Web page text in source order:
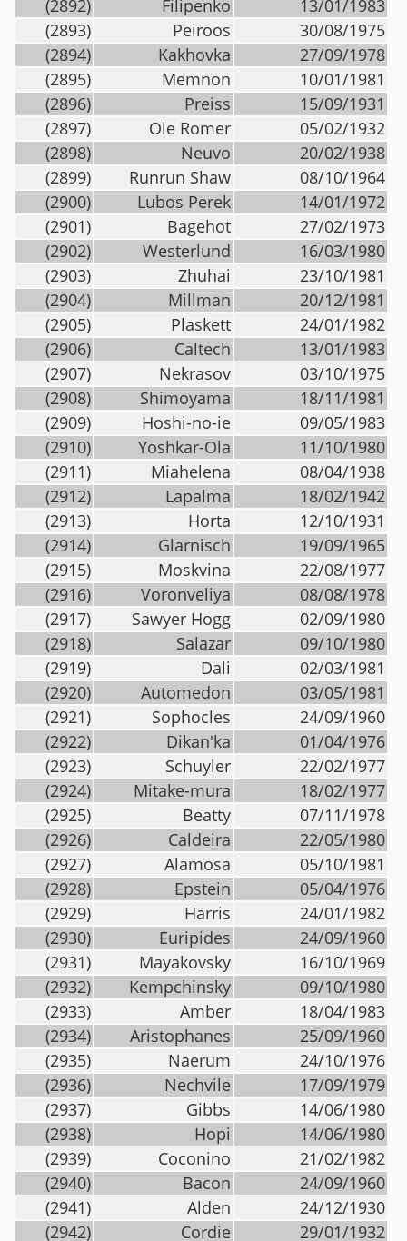
(2892) Filipenko
13/01/1983
(2893)
Peiroos
30/08/1975
(2894)
Kakhovka
27/09/1978
(2895)
Memnon
10/01/1981
(2896)
Preiss
15/09/1931
(2897)
Ole Romer
05/02/1932
(2898)
Neuvo
20/02/1938
(2899)
Runrun Shaw
08/10/1964
(2900)
Lubos Perek
14/01/1972
(2901)
Bagehot
27/02/1973
(2902)
Westerlund
16/03/1980
(2903)
Zhuhai
23/10/1981
(2904)
Millman
20/12/1981
(2905)
Plaskett
24/01/1982
(2906)
Caltech
13/01/1983
(2907)
Nekrasov
03/10/1975
(2908)
Shimoyama
18/11/1981
(2909)
Hoshi-no-ie
09/05/1983
(2910)
Yoshkar-Ola
11/10/1980
(2911)
Miahelena
08/04/1938
(2912)
Lapalma
18/02/1942
(2913)
Horta
12/10/1931
(2914)
Glarnisch
19/09/1965
(2915)
Moskvina
22/08/1977
(2916)
Voronveliya
08/08/1978
(2917)
Sawyer Hogg
02/09/1980
(2918)
Salazar
09/10/1980
(2919)
Dali
02/03/1981
(2920)
Automedon
03/05/1981
(2921)
Sophocles
24/09/1960
(2922)
Dikan'ka
01/04/1976
(2923)
Schuyler
22/02/1977
(2924)
Mitake-mura
18/02/1977
(2925)
Beatty
07/11/1978
(2926)
Caldeira
22/05/1980
(2927)
Alamosa
05/10/1981
(2928)
Epstein
05/04/1976
(2929)
Harris
24/01/1982
(2930)
Euripides
24/09/1960
(2931)
Mayakovsky
16/10/1969
(2932)
Kempchinsky
09/10/1980
(2933)
Amber
18/04/1983
(2934)
Aristophanes
25/09/1960
(2935)
Naerum
24/10/1976
(2936)
Nechvile
17/09/1979
(2937)
Gibbs
14/06/1980
(2938)
Hopi
14/06/1980
(2939)
Coconino
21/02/1982
(2940)
Bacon
24/09/1960
(2941)
Alden
24/12/1930
(2942)
Cordie
29/01/1932